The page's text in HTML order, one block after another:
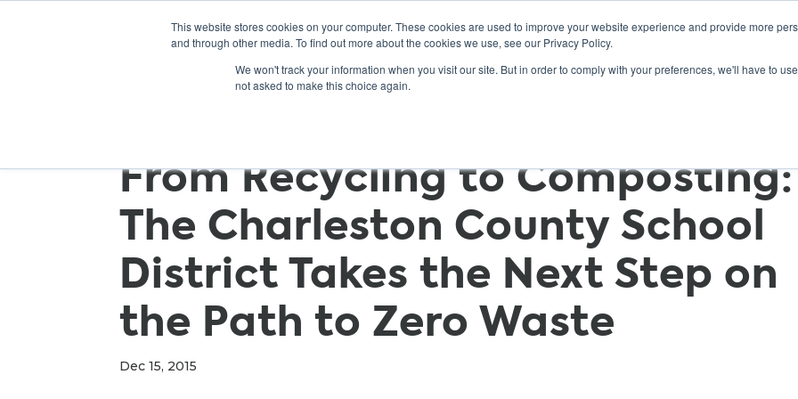
This website stores cookies on your computer. These cookies are used to improve your website experience and provide more
and through other media. To find out more about the cookies we use, see our Privacy Policy.
We won't track your information when you visit our site. But in order to comply with your preferences, we'll have to
not asked to make this choice again.
ABOUT GET INVOLVED OUR EVENTS
From Recycling to Composting:
The Charleston County School
District Takes the Next Step on
the Path to Zero Waste
Dec 15, 2015